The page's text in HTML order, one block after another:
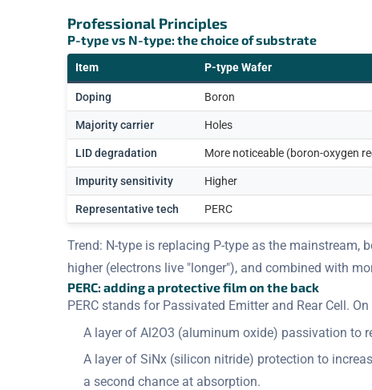
Professional Principles
P-type vs N-type: the choice of substrate
Item P-type Wafer
Doping Boron
Majority carrier Holes
LID degradation More noticeable (boron-oxygen
Impurity sensitivity Higher
Representative tech PERC
Trend: N-type is replacing P-type as the
higher (electrons live "longer"), and combined with
PERC: adding a protective film on the back
PERC stands for Passivated Emitter and Rear Cell.
A layer of Al2O3 (aluminum oxide) passivation to
A layer of SiNx (silicon nitride) protection to
a second chance at absorption.